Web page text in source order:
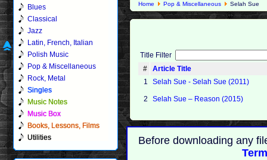
Blues
Classical
Jazz
Latin, French, Italian
Polish Music
Pop & Miscellaneous
Rock, Metal
Singles
Music Notes
Music Box
Books, Lessons, Films
Utilities
Home Pop & Miscellaneous Selah Sue
Title Filter
#
Article Title
1
Selah Sue - Selah Sue (2011)
2 Selah Sue – Reason (2015)
Before downloading any